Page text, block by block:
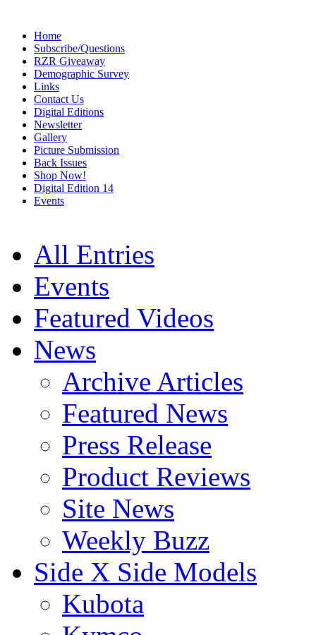
Home
Subscribe/Questions
RZR Giveaway
Demographic Survey
Links
Contact Us
Digital Editions
Newsletter
Gallery
Picture Submission
Back Issues
Shop Now!
Digital Edition 14
Events
All Entries
Events
Featured Videos
News
Archive Articles
Featured News
Press Release
Product Reviews
Site News
Weekly Buzz
Side X Side Models
Kubota